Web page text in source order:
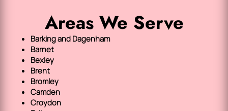
Areas We Serve
Barking and Dagenham
Barnet
Bexley
Brent
Bromley
Camden
Croydon